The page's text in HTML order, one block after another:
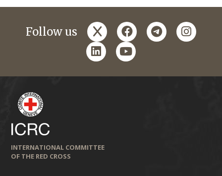
Follow us x facebooktelegram
linkedinyoutube
INTERNATIONAL COMMITTEE
OF THE RED CROSS